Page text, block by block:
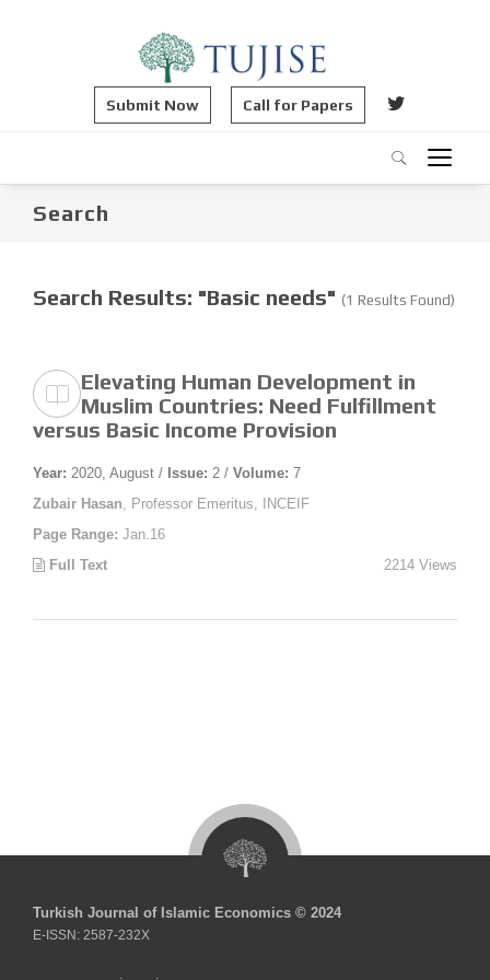
Submit Now Call for Papers
Search
Search Results: "Basic needs" (1 Results Found)
Elevating Human Development in
Muslim Countries: Need Fulfillment
versus Basic Income Provision
Year: 2020, August / Issue: 2 / Volume: 7
Zubair Hasan , Professor Emeritus, INCEIF
Page Range: Jan.16
Full Text
2214 Views
Turkish Journal of Islamic Economics © 2024
E-ISSN: 2587-232X